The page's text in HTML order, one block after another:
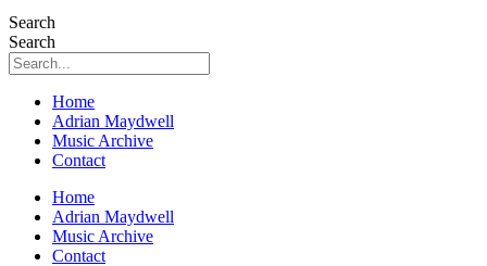
Search
Search
Home
Adrian Maydwell
Music Archive
Contact
Home
Adrian Maydwell
Music Archive
Contact